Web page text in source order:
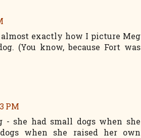
exactly how I picture Meg
(You know, because Fort was
PM
she had small dogs when she
when she raised her own